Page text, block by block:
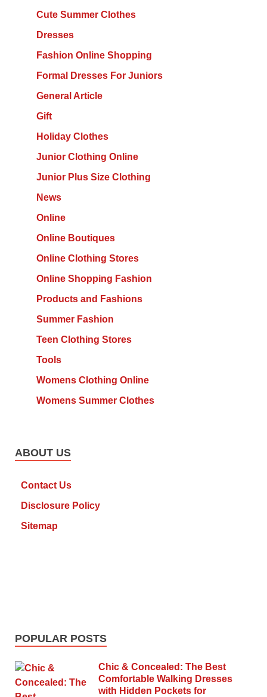
Cute Summer Clothes
Dresses
Fashion Online Shopping
Formal Dresses For Juniors
General Article
Gift
Holiday Clothes
Junior Clothing Online
Junior Plus Size Clothing
News
Online
Online Boutiques
Online Clothing Stores
Online Shopping Fashion
Products and Fashions
Summer Fashion
Teen Clothing Stores
Tools
Womens Clothing Online
Womens Summer Clothes
ABOUT US
Contact Us
Disclosure Policy
Sitemap
POPULAR POSTS
Chic & Concealed: The Best
Comfortable Walking Dresses
with Hidden Pockets for